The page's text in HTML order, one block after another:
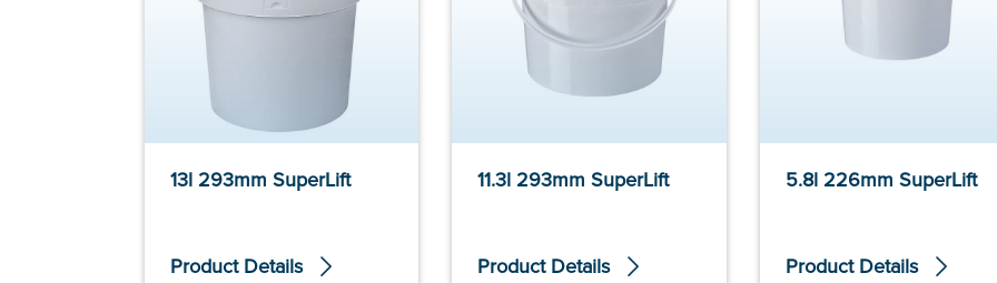
13l 293mm SuperLift
Product Details
11.3l 293mm SuperLift
Product Details
5.8l 226mm SuperLift
Product Details